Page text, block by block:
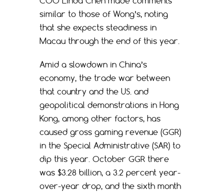
similar to those of Wong’s, noting
that she expects steadiness in
Macau through the end of this year.
Amid a slowdown in China’s
economy, the trade war between
that country and the US. and
geopolitical demonstrations in Hong
Kong, among other factors, has
caused gross gaming revenue (GGR)
in the Special Administrative (SAR) to
dip this year. October GGR there
was $3.28 billion, a 3.2 percent year-
over-year drop, and the sixth month